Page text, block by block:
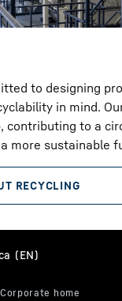
to designing
in mind.
contributing to a
more sustainable